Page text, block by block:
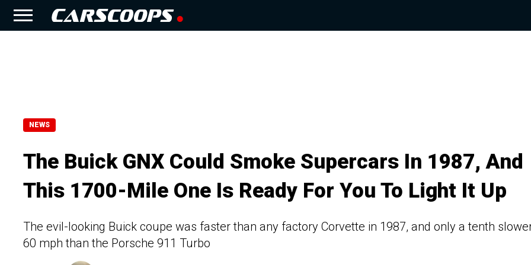
NEWS
The Buick GNX Could Smoke Supercars In 1987, And
This 1700-Mile One Is Ready For You To Light It Up
The evil-looking Buick coupe was faster than any factory Corvette in 1987, and only a tenth
60 mph than the Porsche 911 Turbo